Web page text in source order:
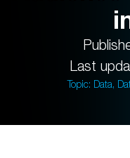
Last
Topic: Data,